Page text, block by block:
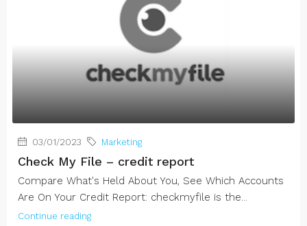
03/01/2023 Marketing
Check My File – credit report
Compare What's Held About You, See Which Accounts
Are On Your Credit Report: checkmyfile is the...
Continue reading